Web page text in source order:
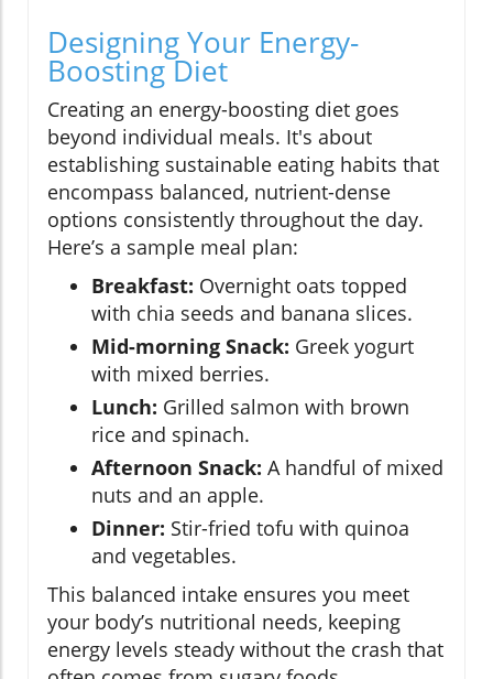
Designing Your Energy-
Boosting Diet
Creating an energy-boosting diet goes
beyond individual meals. It's about
establishing sustainable eating habits that
encompass balanced, nutrient-dense
options consistently throughout the day.
Here’s a sample meal plan:
Breakfast: Overnight oats topped
with chia seeds and banana slices.
Mid-morning Snack: Greek yogurt
with mixed berries.
Lunch: Grilled salmon with brown
rice and spinach.
Afternoon Snack: A handful of mixed
nuts and an apple.
Dinner: Stir-fried tofu with quinoa
and vegetables.
This balanced intake ensures you meet
your body’s nutritional needs, keeping
energy levels steady without the crash that